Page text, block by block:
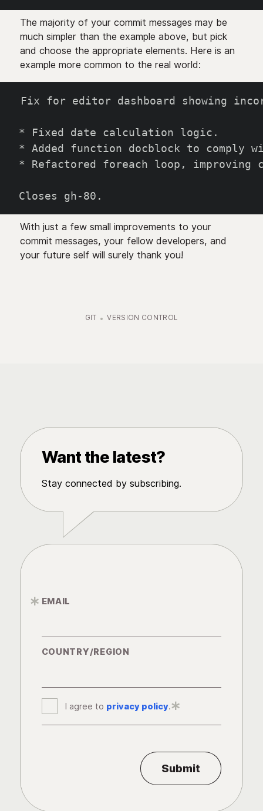
The majority of your commit messages may be
much simpler than the example above, but pick
and choose the appropriate elements. Here is an
example more common to the real world:
Fix for editor dashboard showing
* Fixed date calculation logic.
* Added function docblock to comply
* Refactored foreach loop,
Closes gh-80.
With just a few small improvements to your
commit messages, your fellow developers, and
your future self will surely thank you!
GIT VERSION CONTROL
Want the latest?
Stay connected by subscribing.
EMAIL
*
COUNTRY/REGION
I agree to privacy policy.
*